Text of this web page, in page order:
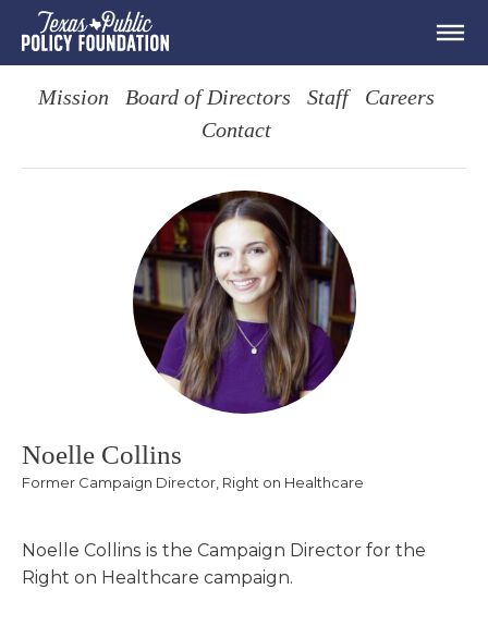
Mission Board of Directors Staff
Careers
Contact
Noelle Collins
Former Campaign Director, Right on Healthcare
Noelle Collins is the Campaign Director for the
Right on Healthcare campaign.